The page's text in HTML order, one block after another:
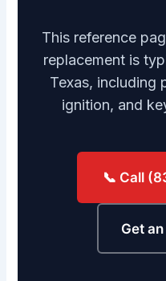
This reference
replacement is
Texas, including
ignition, and
📞 Call
Get